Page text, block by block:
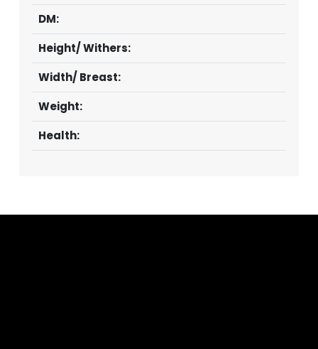
DM:
Height/ Withers:
Width/ Breast:
Weight:
Health: